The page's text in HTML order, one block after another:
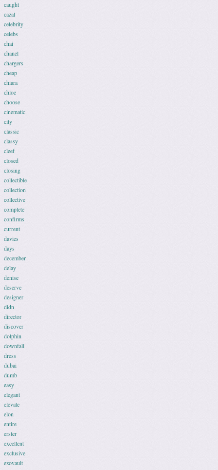
caught
cazal
celebrity
celebs
chai
chanel
chargers
cheap
chiara
chloe
choose
cinematic
city
classic
classy
cleef
closed
closing
collectible
collection
collective
complete
confirms
current
davies
days
december
delay
denise
deserve
designer
didn
director
discover
dolphin
downfall
dress
dubai
dumb
easy
elegant
elevate
elon
entire
erster
excellent
exclusive
exovault